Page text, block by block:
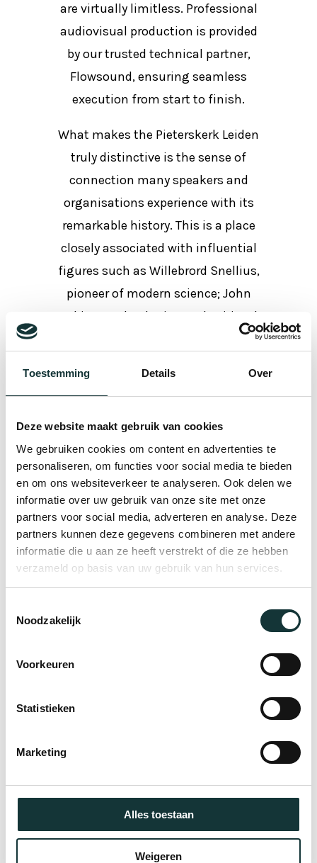
Toestemming Details Over
Deze website maakt gebruik van cookies
We gebruiken cookies om content en advertenties te
personaliseren, om functies voor social media te bieden
en om ons websiteverkeer te analyseren. Ook delen we
informatie over uw gebruik van onze site met onze
partners voor social media, adverteren en analyse. Deze
partners kunnen deze gegevens combineren met andere
informatie die u aan ze heeft verstrekt of die ze hebben
verzameld op basis van uw gebruik van hun services.
Noodzakelijk
Voorkeuren
Statistieken
Marketing
Alles toestaan
Weigeren
are virtually limitless. Professional
audiovisual production is provided
by our trusted technical partner,
Flowsound, ensuring seamless
execution from start to finish.
What makes the Pieterskerk Leiden
truly distinctive is the sense of
connection many speakers and
organisations experience with its
remarkable history. This is a place
closely associated with influential
figures such as Willebrord Snellius,
pioneer of modern science; John
Robinson, theologian and spiritual
leader; and Joseph Scaliger, one of
legacy continues to inspire, adding
gathering. Your conference becomes
more than an event, it becomes part
of a centuries-old tradition of
knowledge, innovation and ideas.
View our Lookbook